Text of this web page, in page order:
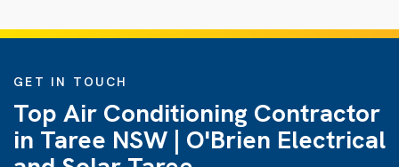
GET IN TOUCH
Top Air Conditioning Contractor
in Taree NSW | O'Brien Electrical